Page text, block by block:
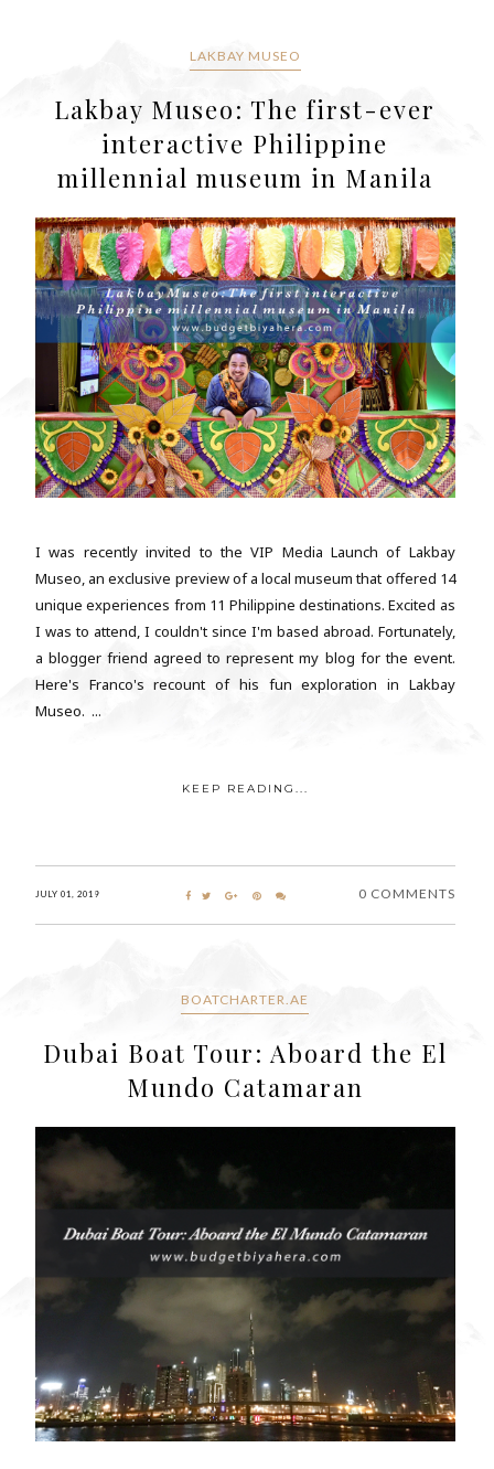
LAKBAY MUSEO
Lakbay Museo: The first-ever
interactive Philippine
millennial museum in Manila
I was recently invited to the VIP Media Launch of Lakbay
Museo, an exclusive preview of a local museum that offered 14
unique experiences from 11 Philippine destinations. Excited as
I was to attend, I couldn't since I'm based abroad. Fortunately,
a blogger friend agreed to represent my blog for the event.
Here's Franco's recount of his fun exploration in Lakbay
Museo. ...
KEEP READING...
JULY 01, 2019 0 COMMENTS
BOATCHARTER.AE
Dubai Boat Tour: Aboard the El
Mundo Catamaran